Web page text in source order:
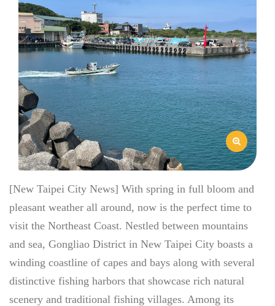
[New Taipei City News] With spring in full bloom and
pleasant weather all around, now is the perfect time to
visit the Northeast Coast. Nestled between mountains
and sea, Gongliao District in New Taipei City boasts a
winding coastline of capes and bays along with several
distinctive fishing harbors that showcase rich natural
scenery and traditional fishing villages. Among its